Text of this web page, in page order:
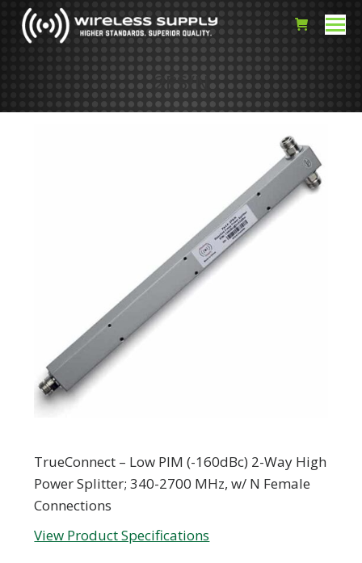
2PS/N
TrueConnect – Low PIM (-160dBc) 2-Way High
Power Splitter; 340-2700 MHz, w/ N Female
Connections
View Product Specifications